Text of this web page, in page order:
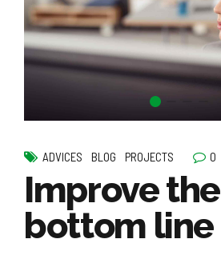
ADVICES BLOG PROJECTS 0
Improve the
bottom line